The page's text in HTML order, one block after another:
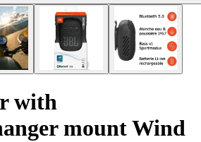
with
mount Wind